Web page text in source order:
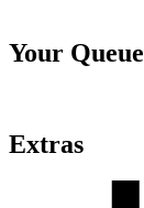
Your Queue
Extras